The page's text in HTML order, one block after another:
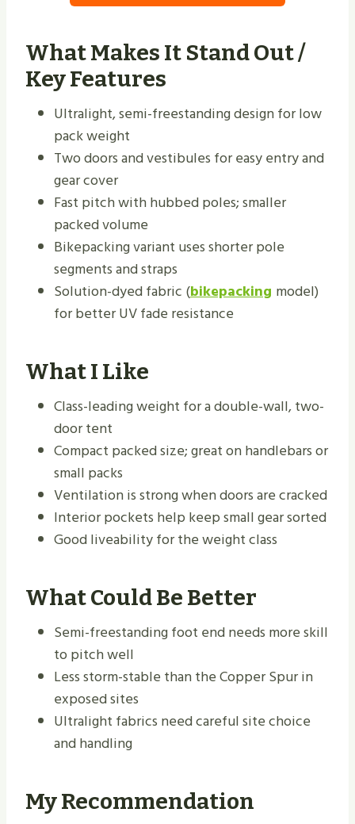
What Makes It Stand Out /
Key Features
Ultralight, semi-freestanding design for low
pack weight
Two doors and vestibules for easy entry and
gear cover
Fast pitch with hubbed poles; smaller
packed volume
Bikepacking variant uses shorter pole
segments and straps
Solution-dyed fabric (bikepacking model)
for better UV fade resistance
What I Like
Class-leading weight for a double-wall, two-
door tent
Compact packed size; great on handlebars or
small packs
Ventilation is strong when doors are cracked
Interior pockets help keep small gear sorted
Good liveability for the weight class
What Could Be Better
Semi-freestanding foot end needs more skill
to pitch well
Less storm-stable than the Copper Spur in
exposed sites
Ultralight fabrics need careful site choice
and handling
My Recommendation